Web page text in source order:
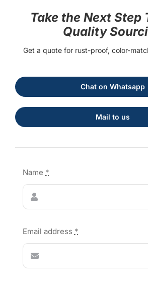
Take the Next Step
Quality
Get a quote for rust-proof, color-
Chat on Whatsapp
Mail to us
Name *
Email address *